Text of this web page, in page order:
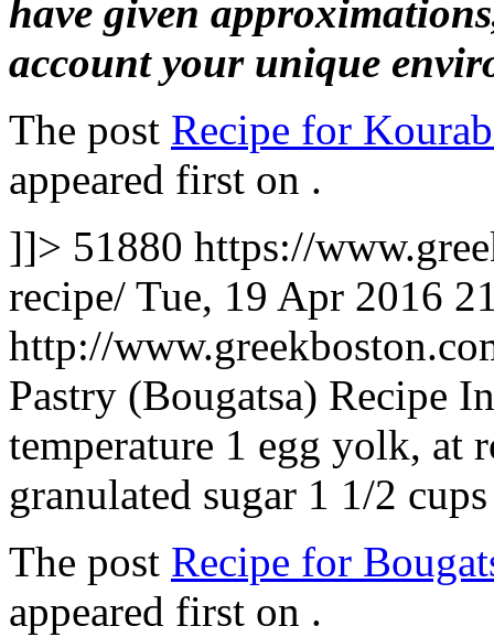
have given
account your unique
The post Recipe for
appeared first on .
]]> 51880 https://
recipe/ Tue, 19 Apr 2016
http://
Pastry (Bougatsa) Recipe
temperature 1 egg yolk, at
granulated sugar 1 1/2
The post Recipe for
appeared first on .